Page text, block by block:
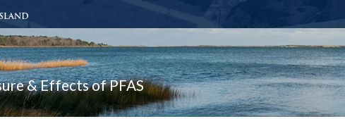
& Effects of PFAS